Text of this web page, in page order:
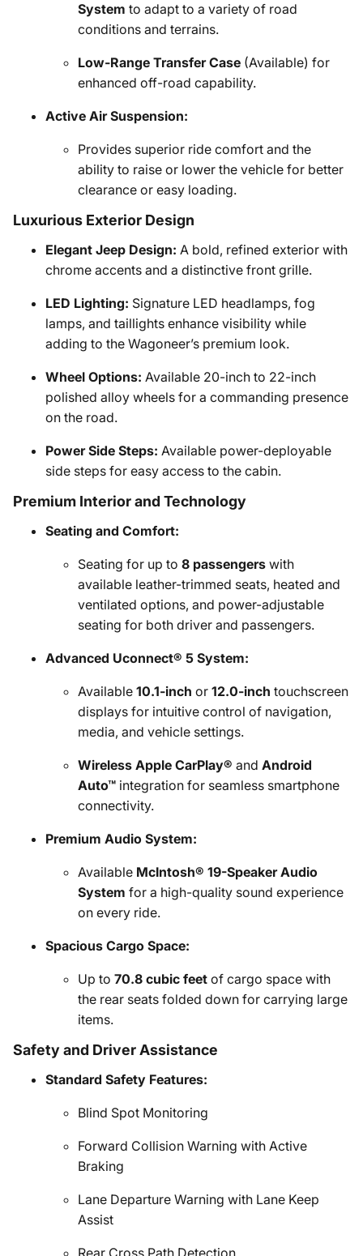
System to adapt to a variety of road
conditions and terrains.
Low-Range Transfer Case (Available) for
enhanced off-road capability.
Active Air Suspension:
Provides superior ride comfort and the
ability to raise or lower the vehicle for better
clearance or easy loading.
Luxurious Exterior Design
Elegant Jeep Design: A bold, refined exterior with
chrome accents and a distinctive front grille.
LED Lighting: Signature LED headlamps, fog
lamps, and taillights enhance visibility while
adding to the Wagoneer’s premium look.
Wheel Options: Available 20-inch to 22-inch
polished alloy wheels for a commanding presence
on the road.
Power Side Steps: Available power-deployable
side steps for easy access to the cabin.
Premium Interior and Technology
Seating and Comfort:
Seating for up to 8 passengers with
available leather-trimmed seats, heated and
ventilated options, and power-adjustable
seating for both driver and passengers.
Advanced Uconnect® 5 System:
Available 10.1-inch or 12.0-inch touchscreen
displays for intuitive control of navigation,
media, and vehicle settings.
Wireless Apple CarPlay® and Android
Auto™ integration for seamless smartphone
connectivity.
Premium Audio System:
Available McIntosh® 19-Speaker Audio
System for a high-quality sound experience
on every ride.
Spacious Cargo Space:
Up to 70.8 cubic feet of cargo space with
the rear seats folded down for carrying large
items.
Safety and Driver Assistance
Standard Safety Features:
Blind Spot Monitoring
Forward Collision Warning with Active
Braking
Lane Departure Warning with Lane Keep
Assist
Rear Cross Path Detection